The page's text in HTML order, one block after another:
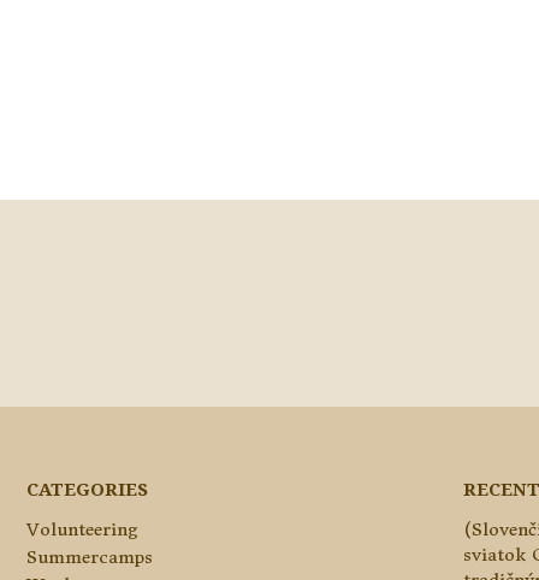
CATEGORIES
Volunteering
Summercamps
sviatok